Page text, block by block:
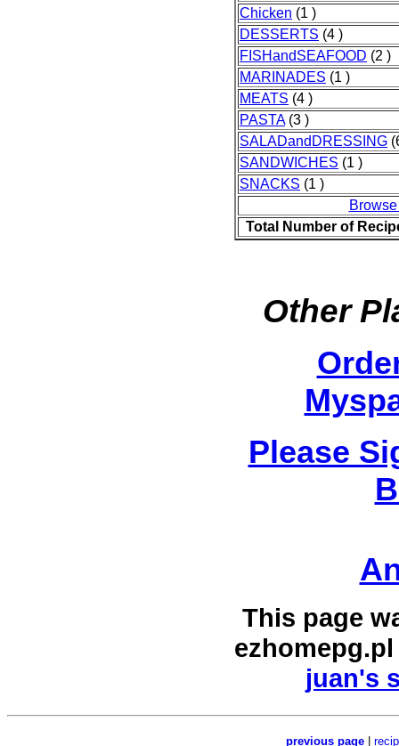
Chicken (1 )
DESSERTS (4 )
FISHandSEAFOOD (2 )
MARINADES (1 )
MEATS (4 )
PASTA(3 )
SALADandDRESSING
SANDWICHES (1 )
SNACKS (1 )
Total Number of
Other
Please
This page
ezhomepg.pl
juan's
previous page